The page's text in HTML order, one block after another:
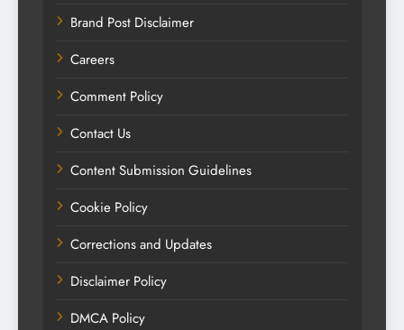
Brand Post Disclaimer
Careers
Comment Policy
Contact Us
Content Submission Guidelines
Cookie Policy
Corrections and Updates
Disclaimer Policy
DMCA Policy